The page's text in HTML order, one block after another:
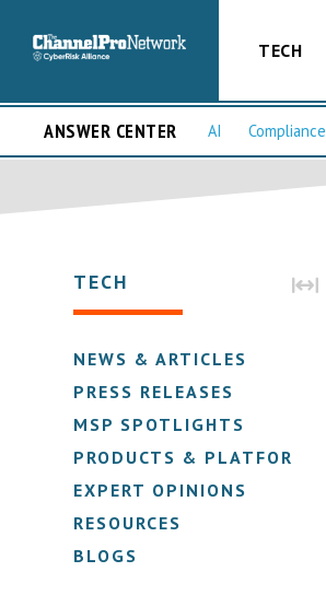
TECH
ANSWER CENTER AI Compliance
TECH
NEWS & ARTICLES
PRESS RELEASES
MSP SPOTLIGHTS
PRODUCTS & PLATFORMS
EXPERT OPINIONS
RESOURCES
BLOGS